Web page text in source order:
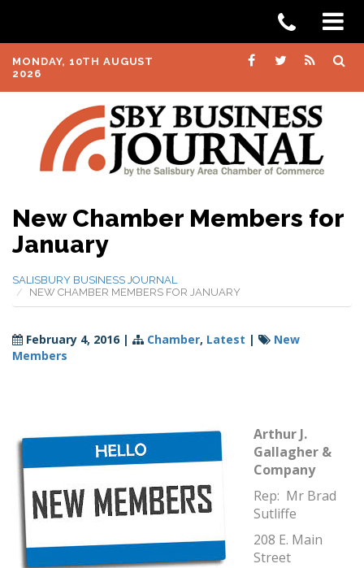
MONDAY, 10TH AUGUST
2026
New Chamber Members for
January
SALISBURY BUSINESS JOURNAL
NEW CHAMBER MEMBERS FOR JANUARY
February 4, 2016 | Chamber, Latest |
New
Members
Arthur J.
Gallagher &
Company
Rep: Mr Brad
Sutliffe
208 E. Main
Street